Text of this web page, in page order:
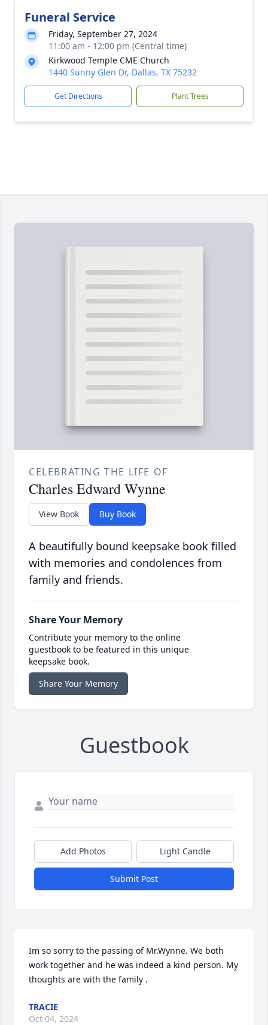
Funeral Service
Friday, September 27, 2024
11:00 am - 12:00 pm (Central time)
Kirkwood Temple CME Church
1440 Sunny Glen Dr, Dallas, TX 75232
Get Directions Plant Trees
CELEBRATING THE LIFE OF
Charles Edward Wynne
View Book Buy Book
A beautifully bound keepsake book filled
with memories and condolences from
family and friends.
Share Your Memory
Contribute your memory to the online
guestbook to be featured in this unique
keepsake book.
Share Your Memory
Guestbook
Add Photos Light Candle
Submit Post
Im so sorry to the passing of Mr.Wynne. We both
work together and he was indeed a kind person. My
thoughts are with the family .
TRACIE
Oct 04, 2024